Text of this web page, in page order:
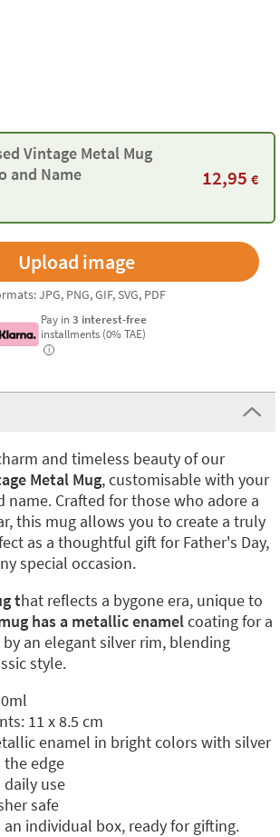
Vintage Metal Mug
and Name
12,95 €
JPG, PNG, GIF, SVG, PDF
Pay in 3 interest-free
installments (0% TAE)
i
and timeless beauty of our
Metal Mug, customisable with your
name. Crafted for those who adore a
this mug allows you to create a truly
as a thoughtful gift for Father's Day,
special occasion.
that reflects a bygone era, unique to
has a metallicenamelcoating for a
an elegant silver rim, blending
style.
11 x 8.5 cm
enamel in bright colors with silver
edge
daily use
safe
an individual box, ready for gifting.